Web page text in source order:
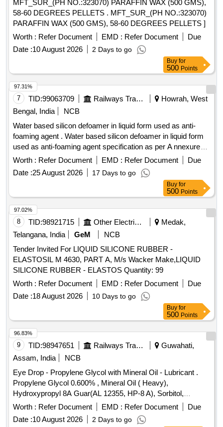
MFT_SUR_(PH NO.:323070) PARAFFIN WAX (500 GMS),
58-60 DEGREES PELLETS . MFT_SUR_(PH NO.:323070)
PARAFFIN WAX (500 GMS), 58-60 DEGREES PELLETS ]
Worth : Refer Document EMD : Refer Document
Due
Date :10 August 2026 2 Days to go
Buy for
500 Points
7 TID:99063709 Railways Transport Services
Howrah, West
Bengal, India
NCB
Water based silicon defoamer in liquid form used as anti-
foaming agent . Water based silicon defoamer in liquid form
used as anti-foaming agent specification as per A nnexure
attached. Brand: Orion/ Unikleen/ Penntreat. or similar. [
Warranty Period: 30 Months after the d ate of delivery ] ]
Worth : Refer Document EMD : Refer Document
Due
Date :25 August 2026 17 Days to go
97.31%
Buy for
500 Points
8 TID:98921715 Other Electrical Products
Medak,
Telangana, India
GeM
NCB
Tender Invited For LIQUID SILICONE RUBBER -
ELASTOSIL M 4630, PART A, M/s Wacker Make,LIQUID
SILICONE RUBBER - ELASTOS Quantity: 99
Worth : Refer Document EMD : Refer Document
Due
Date :18 August 2026 10 Days to go
97.02%
Buy for
500 Points
9 TID:98947651 Railways Transport Services
Guwahati,
Assam, India
NCB
Eye Drop - Propylene Glycol with Mineral Oil - Lubricant .
Propylene Glycol 0.600% , Mineral Oil ( Heavy),
Hydroxypropyl 8A Guar(AL 12355, HP-8 A), Sorbitol,
Polyquaternium-1(0.001%)- Preservative Opthalmic solution
with Drop Tainer dispensing S ystem. ]
Worth : Refer Document EMD : Refer Document
Due
Date :10 August 2026 2 Days to go
96.83%